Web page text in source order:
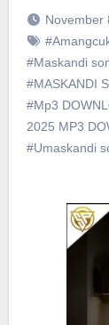
November
#Maskandi
#MASKANDI
#Mp3
2025 MP3
#Umaskandi